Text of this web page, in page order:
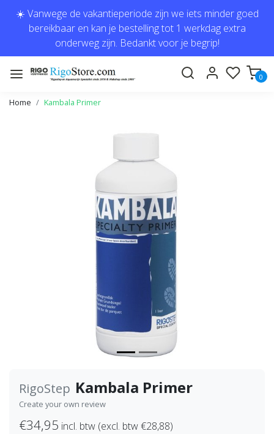
☀️ Vanwege de vakantieperiode zijn we iets minder goed
bereikbaar en kan je bestelling tot 1 werkdag extra
onderweg zijn. Bedankt voor je begrip!
0
Home Kambala Primer
RigoStep Kambala Primer
Create your own review
€34,95 incl. btw (excl. btw €28,88)